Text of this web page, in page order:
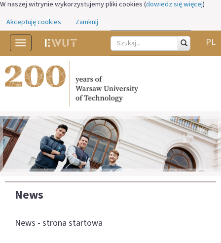
W naszej witrynie wykorzystujemy pliki cookies (dowiedz się więcej)
Akceptuję cookies Zamknij
Toggle
navigation
PL
News
News - strona startowa